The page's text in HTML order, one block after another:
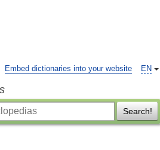
EN
Embed dictionaries into your website
Search!